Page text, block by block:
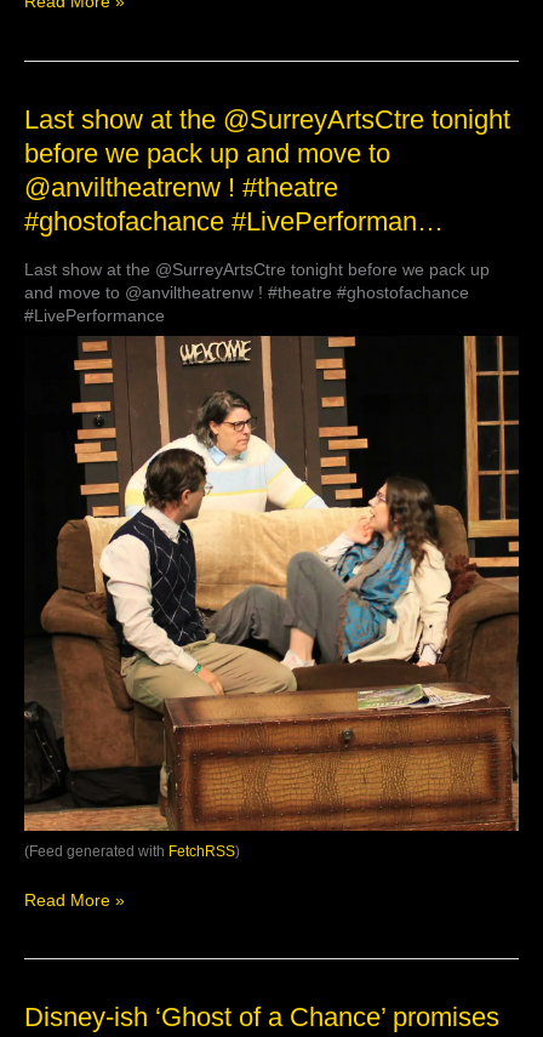
Last show at the @SurreyArtsCtre tonight
before we pack up and move to
@anviltheatrenw ! #theatre
#ghostofachance #LivePerforman…
Last show at the @SurreyArtsCtre tonight before we pack up
and move to @anviltheatrenw ! #theatre #ghostofachance
#LivePerformance
(Feed generated with FetchRSS)
Last
at
the
@SurreyArtsCtre
tonight
we
pack
up
@anviltheatrenw
#theatre
#ghostofachance
#LivePerforman…
Read More »
Disney-ish ‘Ghost of a Chance’ promises
Disney-